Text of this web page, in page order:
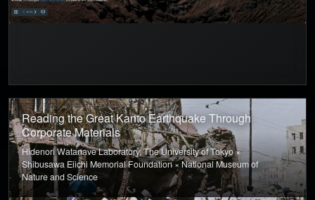
Reading the Great Kanto Earthquake Through
Corporate Materials
Hidenori Watanave Laboratory, The University of Tokyo ×
Shibusawa Eiichi Memorial Foundation × National Museum of
Nature and Science